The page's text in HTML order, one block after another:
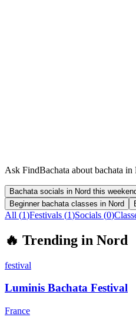
Ask FindBachata about bachata in
Bachata socials in Nord this
Beginner bachata classes in Nord
All (1)Festivals (1)Socials (0)
🔥 Trending in Nord
festival
Luminis Bachata Festival
France